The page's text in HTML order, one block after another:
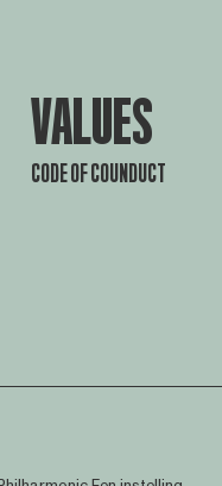
VALUES
CODE OF COUNDUCT